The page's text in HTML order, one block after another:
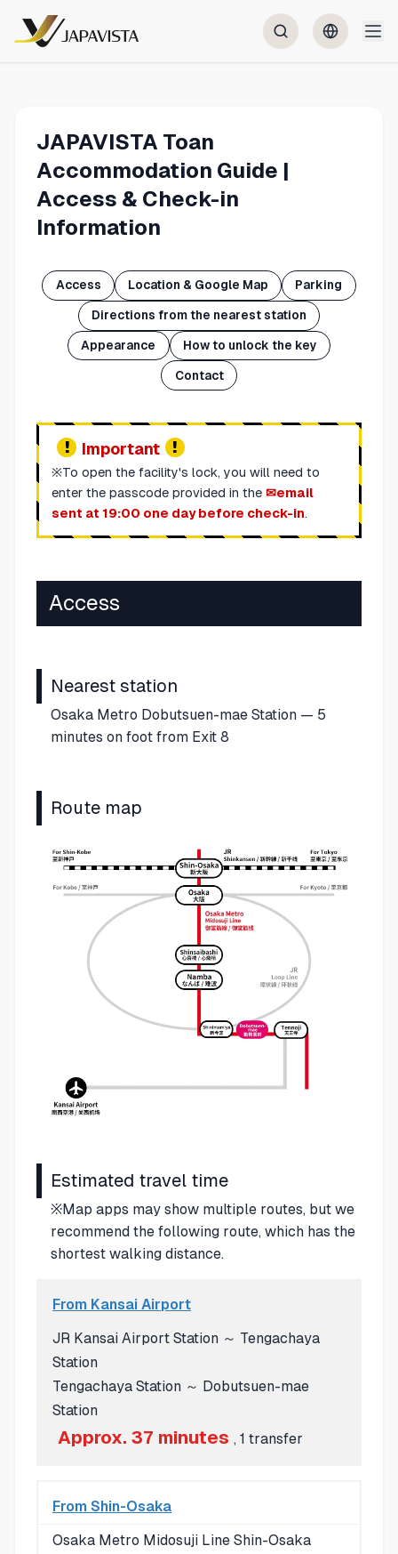
JAPAVISTA Toan
Accommodation Guide |
Access & Check-in
Information
Access Location & Google Map Parking
Directions from the nearest station
Appearance How to unlock the key
Contact
Important
※To open the facility's lock, you will need to
enter the passcode provided in the
email
sent at 19:00 one day before check-in.
Access
Nearest station
Osaka Metro Dobutsuen-mae Station — 5
minutes on foot from Exit 8
Route map
Estimated travel time
※Map apps may show multiple routes, but we
recommend the following route, which has the
shortest walking distance.
From Kansai Airport
JR Kansai Airport Station ～ Tengachaya
Station
Tengachaya Station ～ Dobutsuen-mae
Station
Approx. 37 minutes , 1 transfer
From Shin-Osaka
Osaka Metro Midosuji Line Shin-Osaka